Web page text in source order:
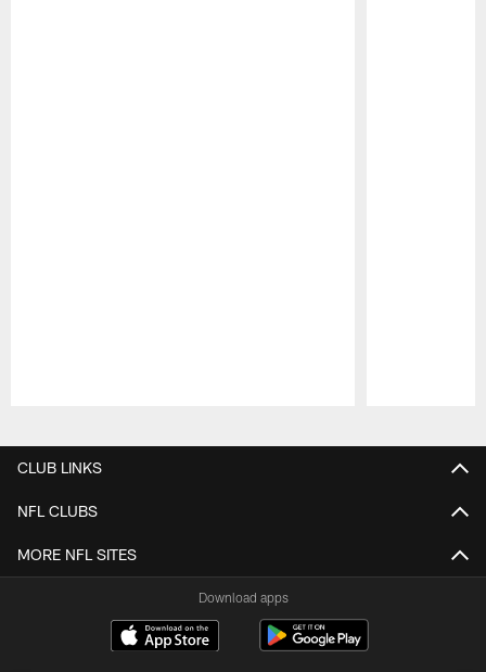
CLUB LINKS
NFL CLUBS
MORE NFL SITES
Download apps